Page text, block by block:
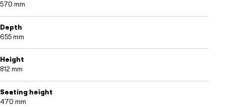
570 mm
Depth
655 mm
Height
812 mm
Seating height
470 mm